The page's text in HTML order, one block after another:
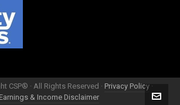
CSP® · All Rights Reserved · Privacy Policy ·
Earnings & Income Disclaimer